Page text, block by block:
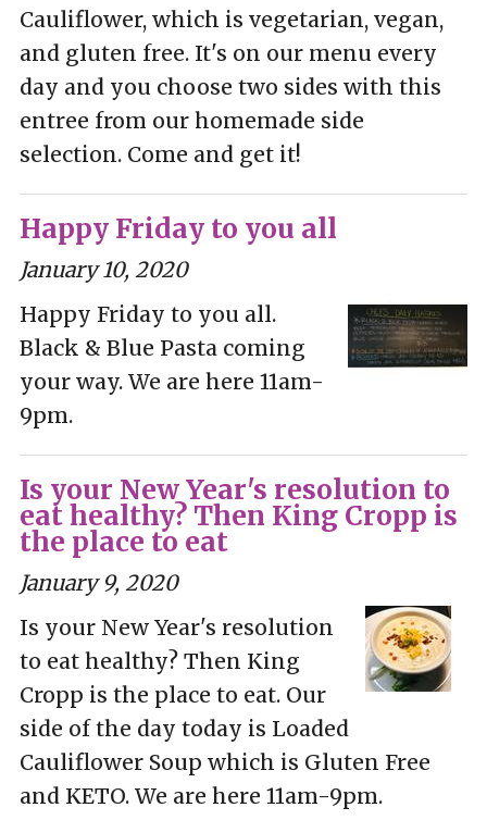
Cauliflower, which is vegetarian, vegan,
and gluten free. It's on our menu every
day and you choose two sides with this
entree from our homemade side
selection. Come and get it!
Happy Friday to you all
January 10, 2020
Happy Friday to you all.
Black & Blue Pasta coming
your way. We are here 11am-
9pm.
Is your New Year's resolution to
eat healthy? Then King Cropp is
the place to eat
January 9, 2020
Is your New Year's resolution
to eat healthy? Then King
Cropp is the place to eat. Our
side of the day today is Loaded
Cauliflower Soup which is Gluten Free
and KETO. We are here 11am-9pm.